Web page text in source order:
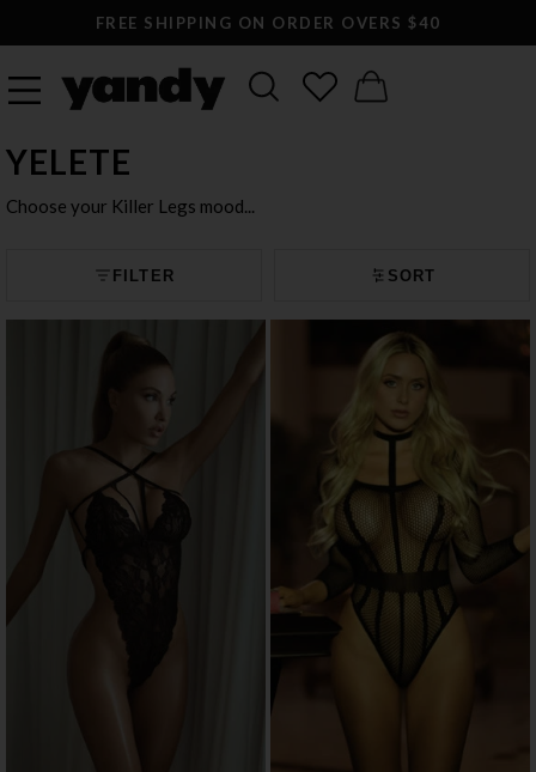
LARGEST SEXY LINGERIE CATALOG ONLINE
YELETE
Choose your Killer Legs mood...
FILTER SORT